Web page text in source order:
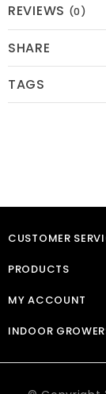
REVIEWS (0)
SHARE
TAGS
CUSTOMER
PRODUCTS
MY ACCOUNT
INDOOR